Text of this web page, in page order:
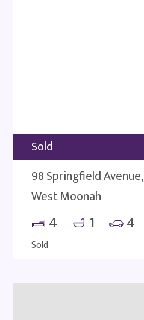
Sold
98 Springfield Avenue,
West Moonah
4 1 4
Sold